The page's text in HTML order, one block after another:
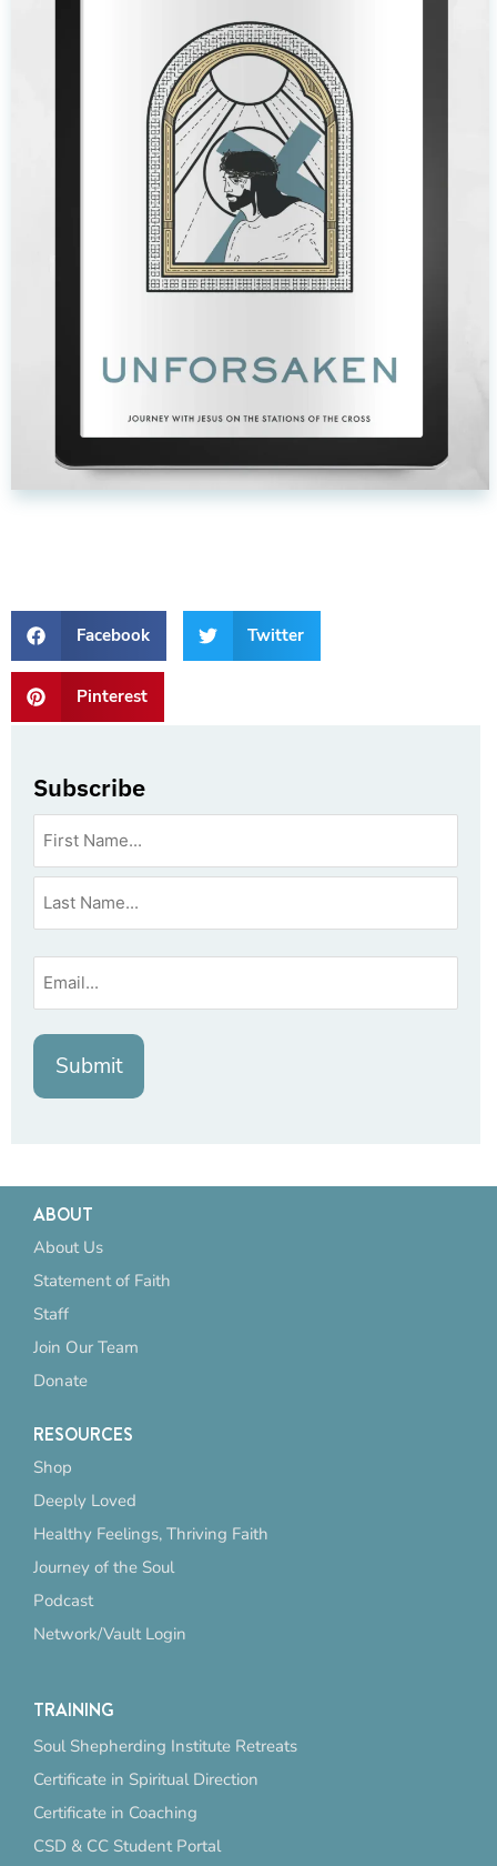
Facebook Twitter
Pinterest
Subscribe
ABOUT
About Us
Statement of Faith
Staff
Join Our Team
Donate
RESOURCES
Shop
Deeply Loved
Healthy Feelings, Thriving Faith
Journey of the Soul
Podcast
Network/Vault Login
TRAINING
Soul Shepherding Institute Retreats
Certificate in Spiritual Direction
Certificate in Coaching
CSD & CC Student Portal